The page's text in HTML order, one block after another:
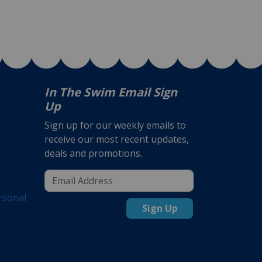
In The Swim Email Sign
Up
Sign up for our weekly emails to
receive our most recent updates,
deals and promotions.
Sign Up